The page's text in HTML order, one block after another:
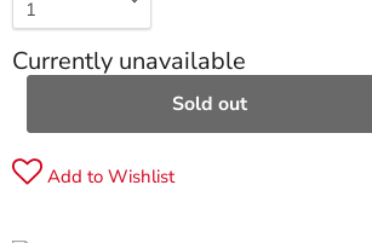
Currently unavailable
Sold out
Add to Wishlist